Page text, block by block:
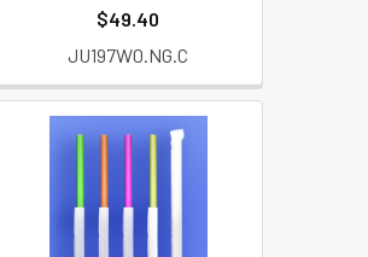
$49.40
JU197W0.NG.C